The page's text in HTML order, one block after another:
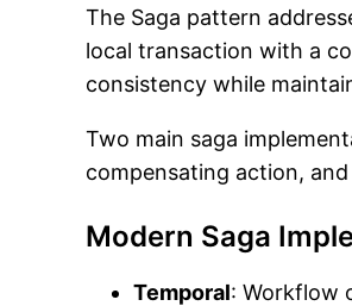
The Saga pattern
local transaction with a
consistency while
Two main saga
compensating action, and
Modern Saga
Temporal: Workflow